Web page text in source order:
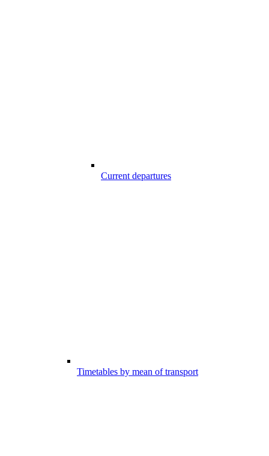
Current departures
Timetables by mean of transport